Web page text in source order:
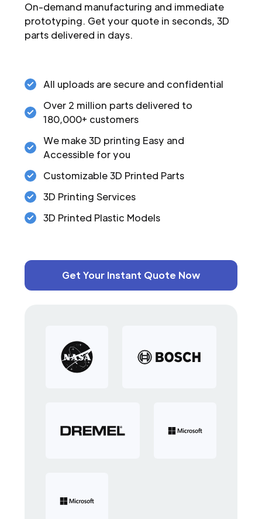
On-demand manufacturing and immediate
prototyping. Get your quote in seconds, 3D
parts delivered in days.
All uploads are secure and confidential
Over 2 million parts delivered to
180,000+ customers
We make 3D printing Easy and
Accessible for you
Customizable 3D Printed Parts
3D Printing Services
3D Printed Plastic Models
Get Your Instant Quote Now